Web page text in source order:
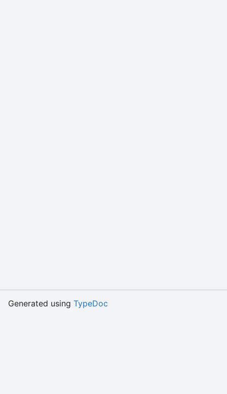
Generated using TypeDoc